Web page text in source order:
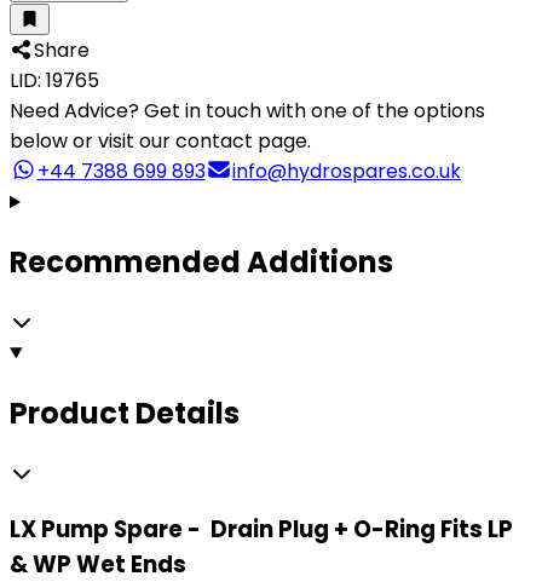
Share
LID: 19765
Need Advice?Get in touch with one of the options
below or visit our contact page.
+44 7388 699 893
info@hydrospares.co.uk
Recommended Additions
Product Details
LX Pump Spare - Drain Plug + O-Ring Fits LP
& WP Wet Ends